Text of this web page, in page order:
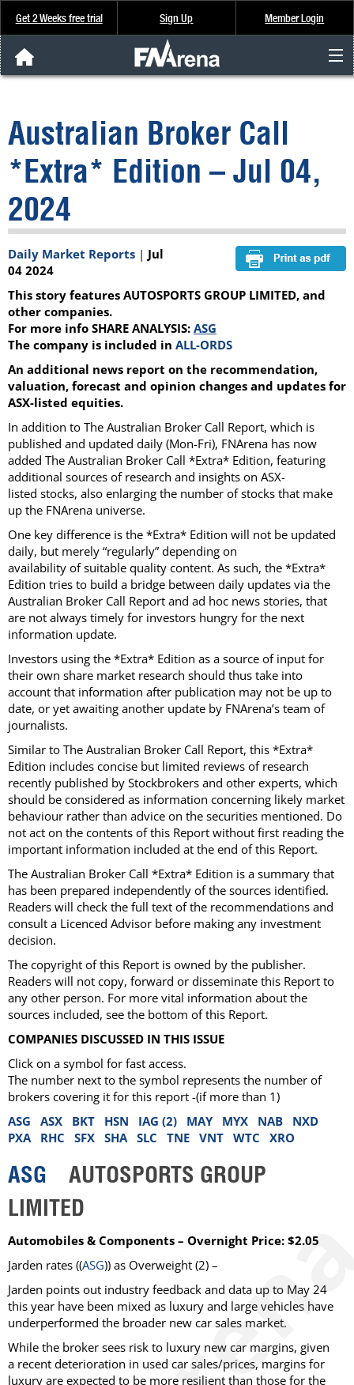
Get 2 Weeks free trial Sign Up Member Login
Analysis & Data
About Us
FREE Trial
SIGN UP
Australian Broker Call
*Extra* Edition – Jul 04,
2024
Daily Market Reports | Jul
04 2024
This story features AUTOSPORTS GROUP LIMITED, and
other companies.
For more info SHARE ANALYSIS: ASG
The company is included in ALL-ORDS
An additional news report on the recommendation,
valuation, forecast and opinion changes and updates for
ASX-listed equities.
In addition to The Australian Broker Call Report, which is
published and updated daily (Mon-Fri), FNArena has now
added The Australian Broker Call *Extra* Edition, featuring
additional sources of research and insights on ASX-
listed stocks, also enlarging the number of stocks that make
up the FNArena universe.
One key difference is the *Extra* Edition will not be updated
daily, but merely “regularly” depending on
availability of suitable quality content. As such, the *Extra*
Edition tries to build a bridge between daily updates via the
Australian Broker Call Report and ad hoc news stories, that
are not always timely for investors hungry for the next
information update.
Investors using the *Extra* Edition as a source of input for
their own share market research should thus take into
account that information after publication may not be up to
date, or yet awaiting another update by FNArena’s team of
journalists.
Similar to The Australian Broker Call Report, this *Extra*
Edition includes concise but limited reviews of research
recently published by Stockbrokers and other experts, which
should be considered as information concerning likely market
behaviour rather than advice on the securities mentioned. Do
not act on the contents of this Report without first reading the
important information included at the end of this Report.
The Australian Broker Call *Extra* Edition is a summary that
has been prepared independently of the sources identified.
Readers will check the full text of the recommendations and
consult a Licenced Advisor before making any investment
decision.
The copyright of this Report is owned by the publisher.
Readers will not copy, forward or disseminate this Report to
any other person. For more vital information about the
sources included, see the bottom of this Report.
COMPANIES DISCUSSED IN THIS ISSUE
Click on a symbol for fast access.
The number next to the symbol represents the number of
brokers covering it for this report -(if more than 1)
ASG
ASX BKT HSN IAG (2) MAY MYX NAB
NXD
PXA
RHC SFX SHA SLC TNE VNT WTC XRO
ASG AUTOSPORTS GROUP
LIMITED
Automobiles & Components – Overnight Price: $2.05
Jarden rates ((ASG)) as Overweight (2) –
Jarden points out industry feedback and data up to May 24
this year have been mixed as luxury and large vehicles have
underperformed the broader new car sales market.
While the broker sees risk to luxury new car margins, given
a recent deterioration in used car sales/prices, margins for
luxury are expected to be more resilient than those for the